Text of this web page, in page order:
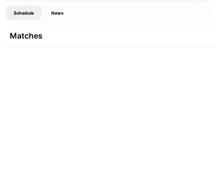
Schedule News
Matches